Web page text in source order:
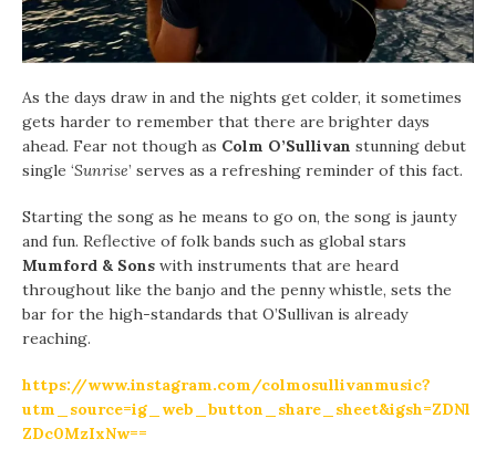
As the days draw in and the nights get colder, it sometimes
gets harder to remember that there are brighter days
ahead. Fear not though as Colm O’Sullivan stunning debut
single ‘Sunrise’ serves as a refreshing reminder of this fact.
Starting the song as he means to go on, the song is jaunty
and fun. Reflective of folk bands such as global stars
Mumford & Sons with instruments that are heard
throughout like the banjo and the penny whistle, sets the
bar for the high-standards that O’Sullivan is already
reaching.
https://www.instagram.com/colmosullivanmusic?
utm_source=ig_web_button_share_sheet&igsh=ZDNl
ZDc0MzIxNw==